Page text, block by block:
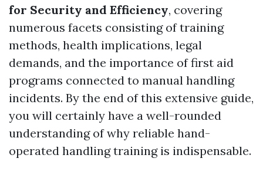
for Security and Efficiency, covering
numerous facets consisting of training
methods, health implications, legal
demands, and the importance of first aid
programs connected to manual handling
incidents. By the end of this extensive guide,
you will certainly have a well-rounded
understanding of why reliable hand-
operated handling training is indispensable.